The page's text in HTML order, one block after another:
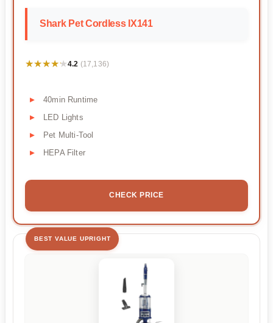
Shark Pet Cordless IX141
★★★★★
★★★★★4.2 (17,136)
40min Runtime
LED Lights
Pet Multi-Tool
HEPA Filter
CHECK PRICE
BEST VALUE UPRIGHT